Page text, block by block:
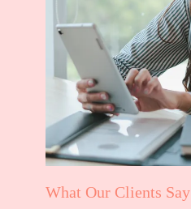
What Our Clients Say